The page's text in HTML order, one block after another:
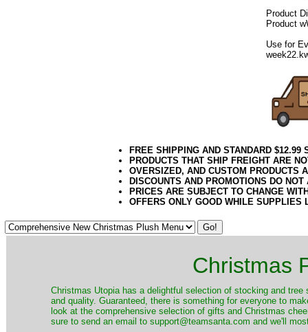
Product
Product
Use for
FREE SHIPPING AND STANDARD
PRODUCTS THAT SHIP FREIGHT ARE
OVERSIZED, AND CUSTOM PRODUCTS
DISCOUNTS AND PROMOTIONS DO
PRICES ARE SUBJECT TO CHANGE
OFFERS ONLY GOOD WHILE SUPPLIES
Christmas
Christmas Utopia has a delightful selection of stocking and
and quality. Guaranteed, there is something for everyone to
look at the comprehensive selection of gifts and Christmas
sure to send an email to support@teamsanta.com and we'll